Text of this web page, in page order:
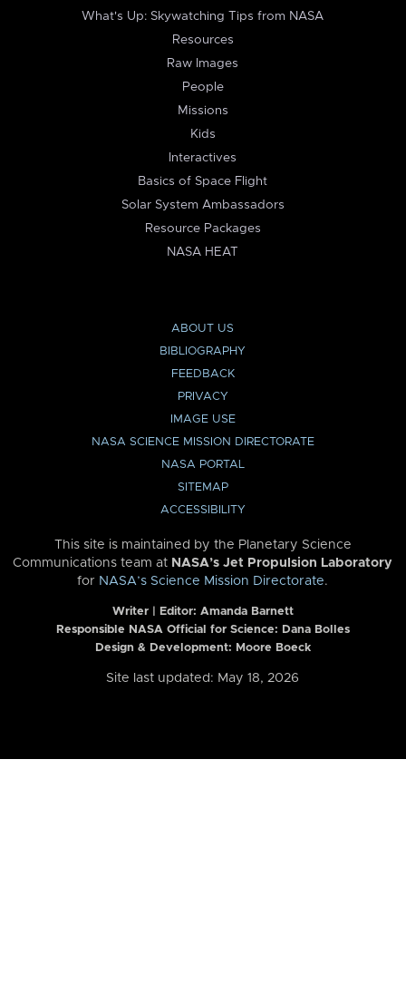
What's Up: Skywatching Tips from NASA
Resources
Raw Images
People
Missions
Kids
Interactives
Basics of Space Flight
Solar System Ambassadors
Resource Packages
NASA HEAT
ABOUT US
BIBLIOGRAPHY
FEEDBACK
PRIVACY
IMAGE USE
NASA SCIENCE MISSION DIRECTORATE
NASA PORTAL
SITEMAP
ACCESSIBILITY
This site is maintained by the Planetary Science
Communications team at NASA’s Jet Propulsion Laboratory
for NASA’s Science Mission Directorate.
Writer | Editor: Amanda Barnett
Responsible NASA Official for Science: Dana Bolles
Design & Development: Moore Boeck
Site last updated: May 18, 2026